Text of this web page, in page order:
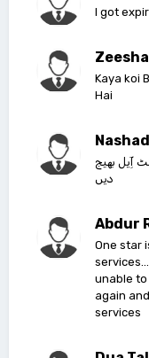
I got
Kaya koi
Hai
آِیل بھیج
دیں
Abdur
One star
unable to
again
services